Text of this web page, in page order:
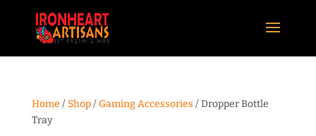
Home / Shop/Gaming Accessories / Dropper Bottle
Tray